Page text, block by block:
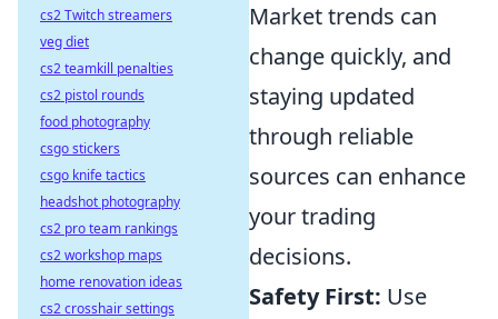
Market trends can
change quickly, and
staying updated
through reliable
sources can enhance
your trading
decisions.
Safety First: Use
cs2 Twitch streamers
veg diet
cs2 teamkill penalties
cs2 pistol rounds
food photography
csgo stickers
csgo knife tactics
headshot photography
cs2 pro team rankings
cs2 workshop maps
home renovation ideas
cs2 crosshair settings